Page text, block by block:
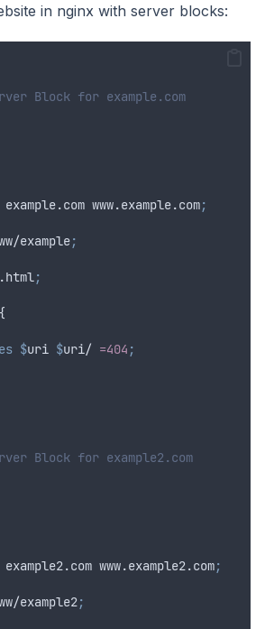
in nginx with server blocks:
Block for example.com
example.com www.example.com;
example;
;
$uri $uri/ =404 ;
Block for example2.com
example2.com www.example2.com;
example2;